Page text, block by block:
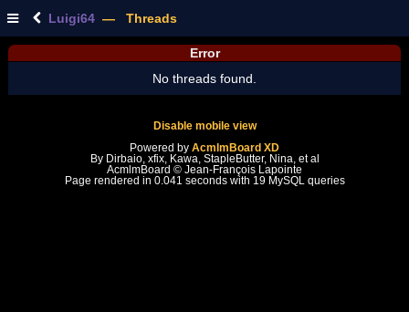
Luigi64 — Threads
Error
No threads found.
Disable mobile view
Powered by AcmlmBoard XD
By Dirbaio, xfix, Kawa, StapleButter, Nina, et al
AcmlmBoard © Jean-François Lapointe
Page rendered in 0.041 seconds with 19 MySQL queries